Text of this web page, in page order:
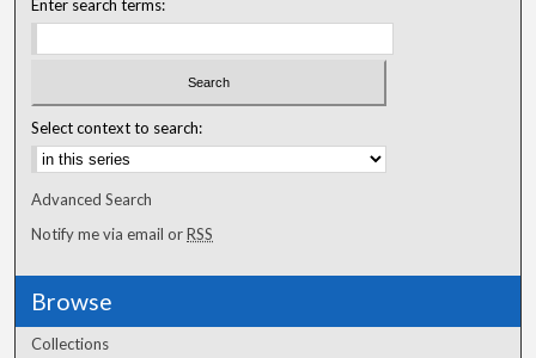
Enter search terms:
Select context to search:
Advanced Search
Notify me via email orRSS
Browse
Collections